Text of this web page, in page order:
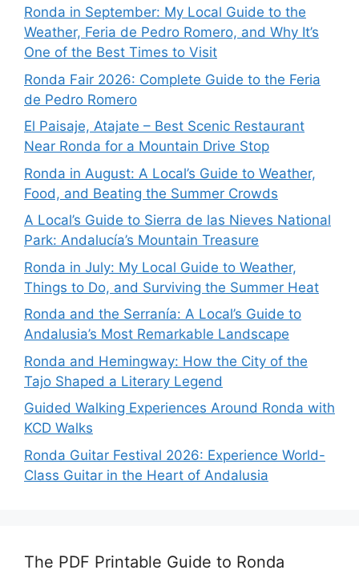
Ronda in September: My Local Guide to the
Weather, Feria de Pedro Romero, and Why It’s
One of the Best Times to Visit
Ronda Fair 2026: Complete Guide to the Feria
de Pedro Romero
El Paisaje, Atajate – Best Scenic Restaurant
Near Ronda for a Mountain Drive Stop
Ronda in August: A Local’s Guide to Weather,
Food, and Beating the Summer Crowds
A Local’s Guide to Sierra de las Nieves National
Park: Andalucía’s Mountain Treasure
Ronda in July: My Local Guide to Weather,
Things to Do, and Surviving the Summer Heat
Ronda and the Serranía: A Local’s Guide to
Andalusia’s Most Remarkable Landscape
Ronda and Hemingway: How the City of the
Tajo Shaped a Literary Legend
Guided Walking Experiences Around Ronda with
KCD Walks
Ronda Guitar Festival 2026: Experience World-
Class Guitar in the Heart of Andalusia
The PDF Printable Guide to Ronda